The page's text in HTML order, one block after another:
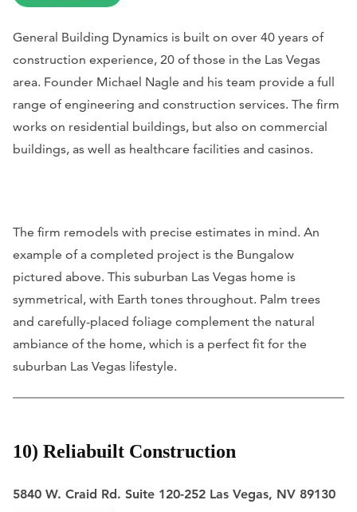
General Building Dynamics is built on over 40 years of
construction experience, 20 of those in the Las Vegas
area. Founder Michael Nagle and his team provide a full
range of engineering and construction services. The firm
works on residential buildings, but also on commercial
buildings, as well as healthcare facilities and casinos.
The firm remodels with precise estimates in mind. An
example of a completed project is the Bungalow
pictured above. This suburban Las Vegas home is
symmetrical, with Earth tones throughout. Palm trees
and carefully-placed foliage complement the natural
ambiance of the home, which is a perfect fit for the
suburban Las Vegas lifestyle.
10) Reliabuilt Construction
5840 W. Craid Rd. Suite 120-252 Las Vegas, NV 89130